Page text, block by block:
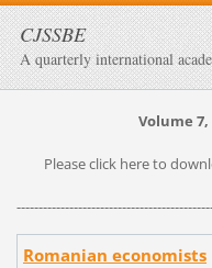
CJSSBE
A quarterly international
Volume 7,
Please click here to
Romanian economists